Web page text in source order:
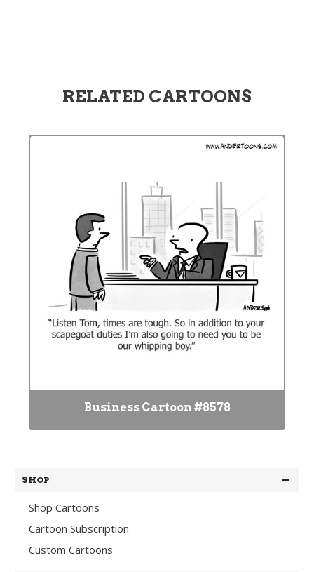
RELATED CARTOONS
Business Cartoon #8578
SHOP
Shop Cartoons
Cartoon Subscription
Custom Cartoons